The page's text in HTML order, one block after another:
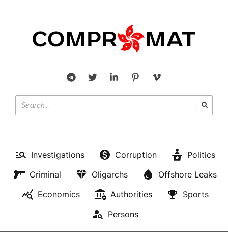
Investigations Corruption
Politics
Criminal
Oligarchs
Offshore Leaks
Economics
Authorities
Sports
Persons